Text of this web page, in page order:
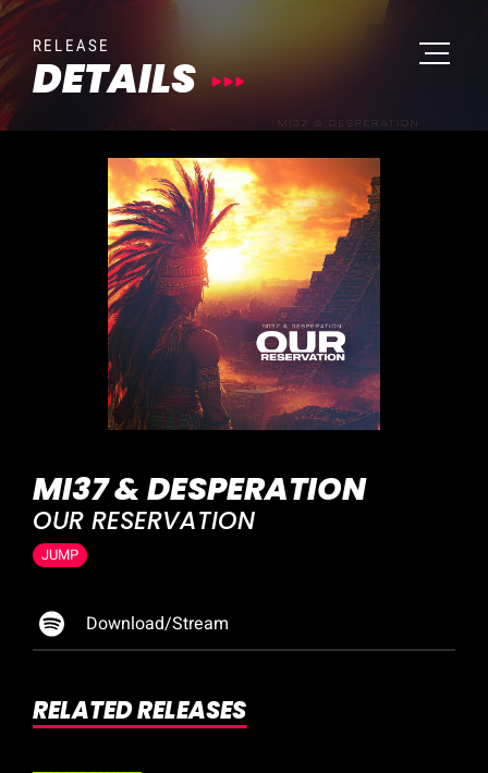
RELEASE
DETAILS
MI37 & DESPERATION
OUR RESERVATION
JUMP
Download/Stream
RELATED RELEASES